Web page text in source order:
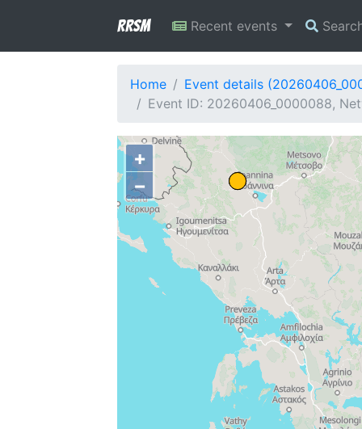
RRSM Recent events
Home
Event details
Event ID: 20260406_0000088,
+
−